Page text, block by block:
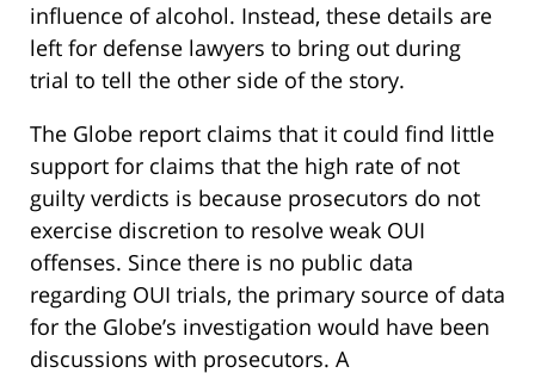
influence of alcohol. Instead, these details are
left for defense lawyers to bring out during
trial to tell the other side of the story.
The Globe report claims that it could find little
support for claims that the high rate of not
guilty verdicts is because prosecutors do not
exercise discretion to resolve weak OUI
offenses. Since there is no public data
regarding OUI trials, the primary source of data
for the Globe’s investigation would have been
discussions with prosecutors. A